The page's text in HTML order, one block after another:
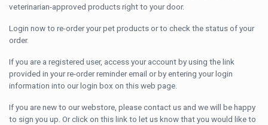
veterinarian-approved products right to your door.
Login now to re-order your pet products or to check the status of your
order.
If you are a registered user, access your account by using the link
provided in your re-order reminder email or by entering your login
information into our login box on this web page.
If you are new to our webstore, please contact us and we will be happy
to sign you up. Or click on this link to let us know that you would like to